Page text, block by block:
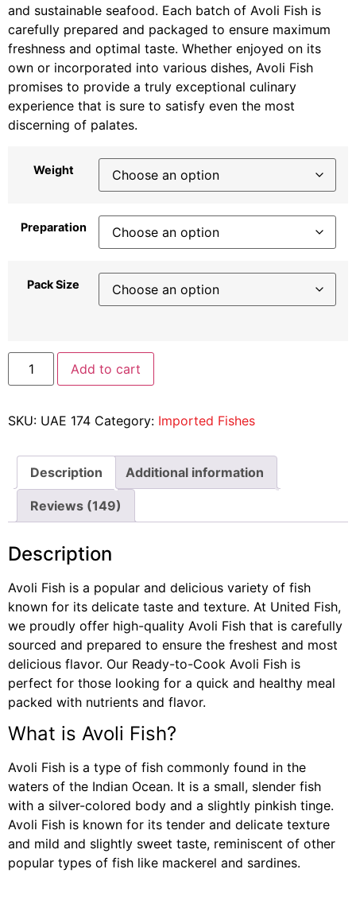
and sustainable seafood. Each batch of Avoli Fish is
carefully prepared and packaged to ensure maximum
freshness and optimal taste. Whether enjoyed on its
own or incorporated into various dishes, Avoli Fish
promises to provide a truly exceptional culinary
experience that is sure to satisfy even the most
discerning of palates.
Weight
Preparation
Pack Size
Add to cart
SKU: UAE 174 Category: Imported Fishes
Description Additional information
Reviews (149)
Description
Avoli Fish is a popular and delicious variety of fish
known for its delicate taste and texture. At United Fish,
we proudly offer high-quality Avoli Fish that is carefully
sourced and prepared to ensure the freshest and most
delicious flavor. Our Ready-to-Cook Avoli Fish is
perfect for those looking for a quick and healthy meal
packed with nutrients and flavor.
What is Avoli Fish?
Avoli Fish is a type of fish commonly found in the
waters of the Indian Ocean. It is a small, slender fish
with a silver-colored body and a slightly pinkish tinge.
Avoli Fish is known for its tender and delicate texture
and mild and slightly sweet taste, reminiscent of other
popular types of fish like mackerel and sardines.